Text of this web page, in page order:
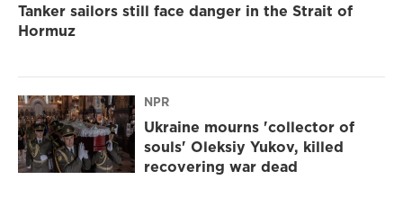
Tanker sailors still face danger in the Strait of
Hormuz
NPR
Ukraine mourns 'collector of
souls' Oleksiy Yukov, killed
recovering war dead